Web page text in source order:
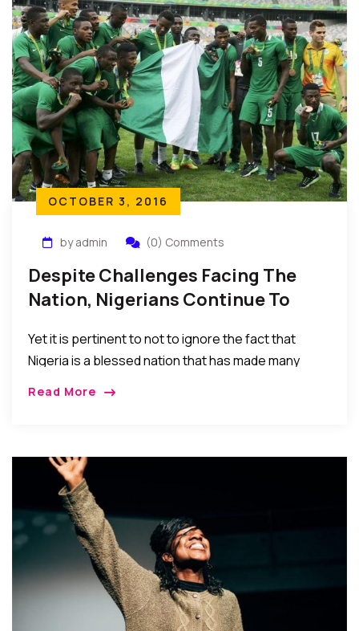
OCTOBER 3, 2016
by admin (0) Comments
Despite Challenges Facing The
Nation, Nigerians Continue To
Yet it is pertinent to not to ignore the fact that
Nigeria is a blessed nation that has made many
Read More